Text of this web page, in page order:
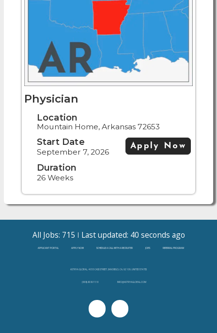
Physician
Location
Mountain Home, Arkansas 72653
Start Date
September 7, 2026
Duration
26 Weeks
Apply Now
All Jobs: 715 Last updated: 40 seconds ago
APPLICANT PORTAL APPLY NOW SCHEDULE A CALL WITH A RECRUITER JOBS REFERRAL PROGRAM
ASTRYA GLOBAL, 4655 CASS STREET, SAN DIEGO, CA, 92109, UNITED STATES
(888)-808-3138 INFO@ASTRYAGLOBAL.COM